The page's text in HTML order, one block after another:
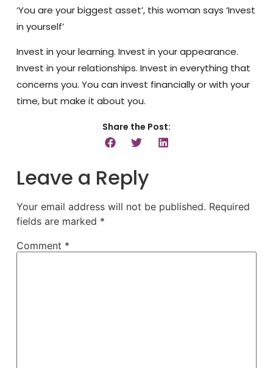
‘You are your biggest asset’, this woman says ‘Invest
in yourself’
Invest in your learning. Invest in your appearance.
Invest in your relationships. Invest in everything that
concerns you. You can invest financially or with your
time, but make it about you.
Share the Post:
Leave a Reply
Your email address will not be published. Required
fields are marked *
Comment *